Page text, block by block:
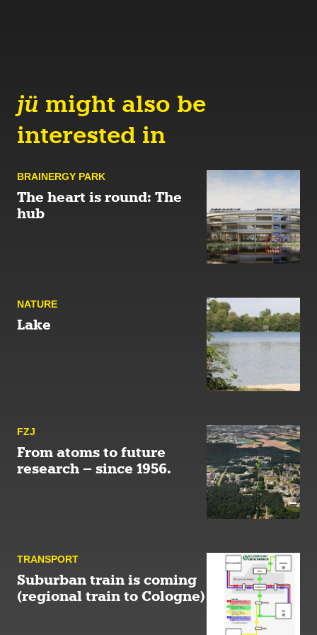
jü might also be
interested in
BRAINERGY PARK
The heart is round: The
hub
NATURE
Lake
FZJ
From atoms to future
research – since 1956.
TRANSPORT
Suburban train is coming
(regional train to Cologne)